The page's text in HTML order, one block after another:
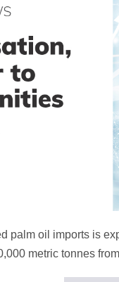
palm oil imports is
metric tonnes